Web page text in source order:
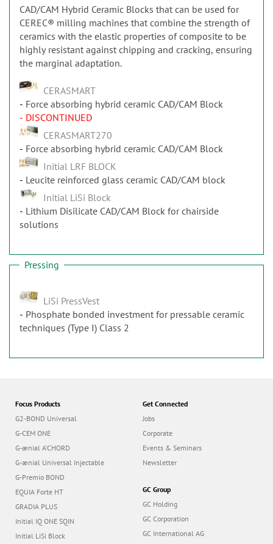
CAD/CAM Hybrid Ceramic Blocks that can be used for
CEREC® milling machines that combine the strength of
ceramics with the elastic properties of composite to be
highly resistant against chipping and cracking, ensuring
the marginal adaptation.
CERASMART
Force absorbing hybrid ceramic CAD/CAM Block
- DISCONTINUED
CERASMART270
Force absorbing hybrid ceramic CAD/CAM Block
Initial LRF BLOCK
Leucite reinforced glass ceramic CAD/CAM block
Initial LiSi Block
Lithium Disilicate CAD/CAM Block for chairside
solutions
Pressing
LiSi PressVest
Phosphate bonded investment for pressable ceramic
techniques (Type I) Class 2
Focus Products
G2-BOND Universal
G-CEM ONE
G-ænial A’CHORD
G-ænial Universal Injectable
G-Premio BOND
EQUIA Forte HT
GRADIA PLUS
Initial IQ ONE SQIN
Initial LiSi Block
Get Connected
Jobs
Corporate
Events & Seminars
Newsletter
GC Group
GC Holding
GC Corporation
GC International AG